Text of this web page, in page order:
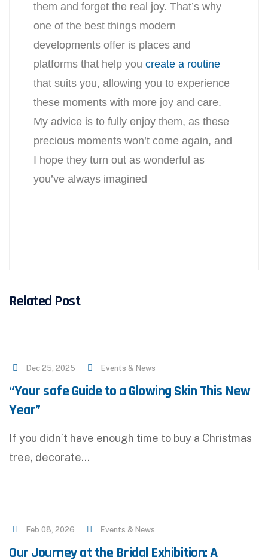
them and forget the real joy. That’s why
one of the best things modern
developments offer is places and
platforms that help you create a routine
that suits you, allowing you to experience
these moments with more joy and care.
My advice is to fully enjoy them, as these
precious moments won’t come again, and
I hope they turn out as wonderful as
you’ve always imagined
Related Post
Dec 25, 2025 Events & News
“Your safe Guide to a Glowing Skin This New
Year”
If you didn’t have enough time to buy a Christmas
tree, decorate…
Feb 08, 2026 Events & News
Our Journey at the Bridal Exhibition: A